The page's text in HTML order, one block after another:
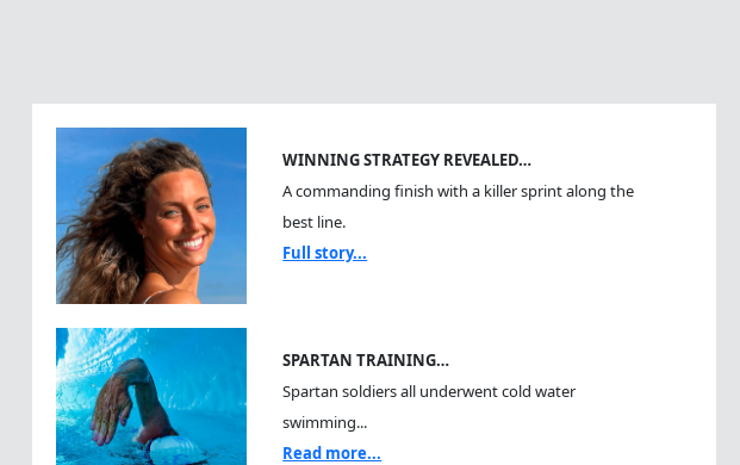
WINNING STRATEGY REVEALED…
A commanding finish with a killer sprint along the
best line.
Full story...
SPARTAN TRAINING…
Spartan soldiers all underwent cold water
swimming...
Read more...